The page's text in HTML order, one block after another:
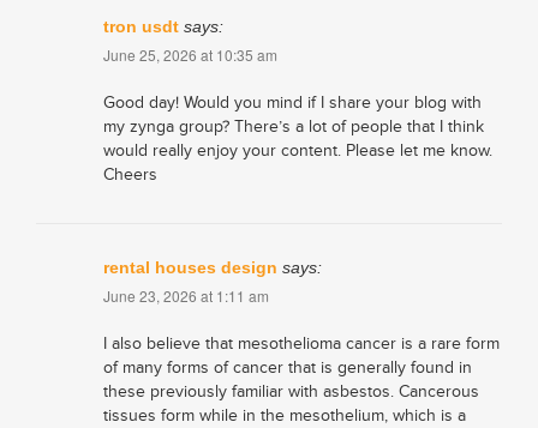
tron usdt says:
June 25, 2026 at 10:35 am
Good day! Would you mind if I share your blog with
my zynga group? There’s a lot of people that I think
would really enjoy your content. Please let me know.
Cheers
rental houses design says:
June 23, 2026 at 1:11 am
I also believe that mesothelioma cancer is a rare form
of many forms of cancer that is generally found in
these previously familiar with asbestos. Cancerous
tissues form while in the mesothelium, which is a